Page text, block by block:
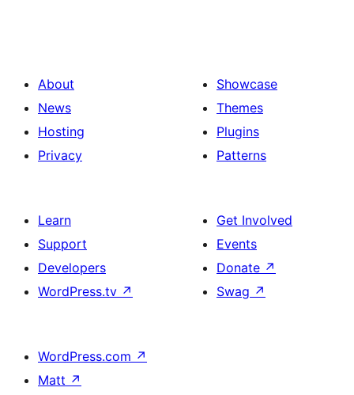
About
News
Hosting
Privacy
Showcase
Themes
Plugins
Patterns
Learn
Support
Developers
WordPress.tv ↗
Get Involved
Events
Donate ↗
Swag ↗
WordPress.com ↗
Matt ↗